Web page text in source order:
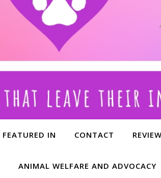
FEATURED IN CONTACT
ANIMAL WELFARE AND ADVOCACY